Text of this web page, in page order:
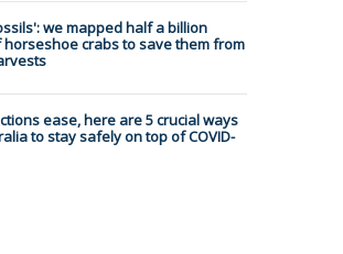
we mapped half a billion
crabs to save them from
ease, here are 5 crucial ways
to stay safely on top of COVID-